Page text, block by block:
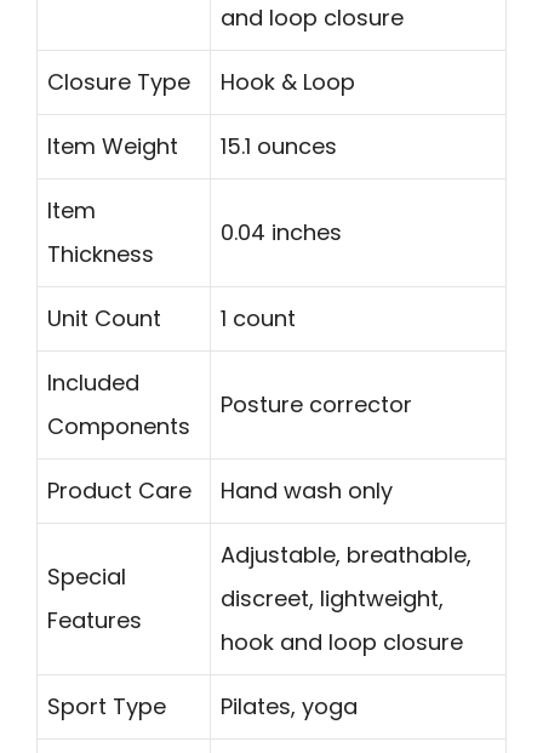
and loop closure
Closure Type Hook & Loop
Item Weight 15.1 ounces
Item
Thickness
0.04 inches
Unit Count 1 count
Included
Components
Posture corrector
Product Care Hand wash only
Special
Features
Adjustable, breathable,
discreet, lightweight,
hook and loop closure
Sport Type Pilates, yoga